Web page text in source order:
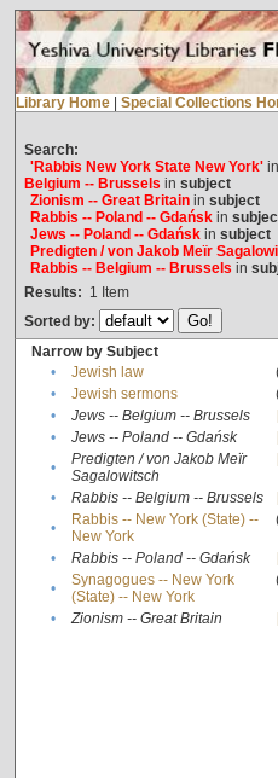
Library Home Special Collections
Search:
'Rabbis New York State New York'in
Belgium -- Brussels in subject
Zionism -- Great Britainin subject
Rabbis -- Poland -- Gdańskin
Jews -- Poland -- Gdańskin subject
Predigten / von Jakob Meïr
Rabbis -- Belgium -- Brussels in
Results: 1 Item
Sorted by:
Narrow by Subject
•
Jewish law
•
Jewish sermons
•
Jews -- Belgium -- Brussels
•
Jews -- Poland -- Gdańsk
•
Predigten / von Jakob Meïr
Sagalowitsch
• Rabbis -- Belgium -- Brussels
•
Rabbis -- New York (State) --
New York
• Rabbis -- Poland -- Gdańsk
•
Synagogues -- New York
(State) -- New York
• Zionism -- Great Britain